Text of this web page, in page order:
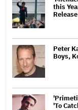
this
Peter
Boys,
'To